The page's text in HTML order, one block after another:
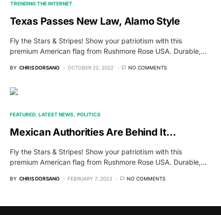
TRENDING THE INTERNET
Texas Passes New Law, Alamo Style
Fly the Stars & Stripes! Show your patriotism with this
premium American flag from Rushmore Rose USA. Durable,…
BY CHRIS DORSANO OCTOBER 22, 2022 NO COMMENTS
FEATURED LATEST NEWS POLITICS
Mexican Authorities Are Behind It…
Fly the Stars & Stripes! Show your patriotism with this
premium American flag from Rushmore Rose USA. Durable,…
BY CHRIS DORSANO FEBRUARY 7, 2023 NO COMMENTS